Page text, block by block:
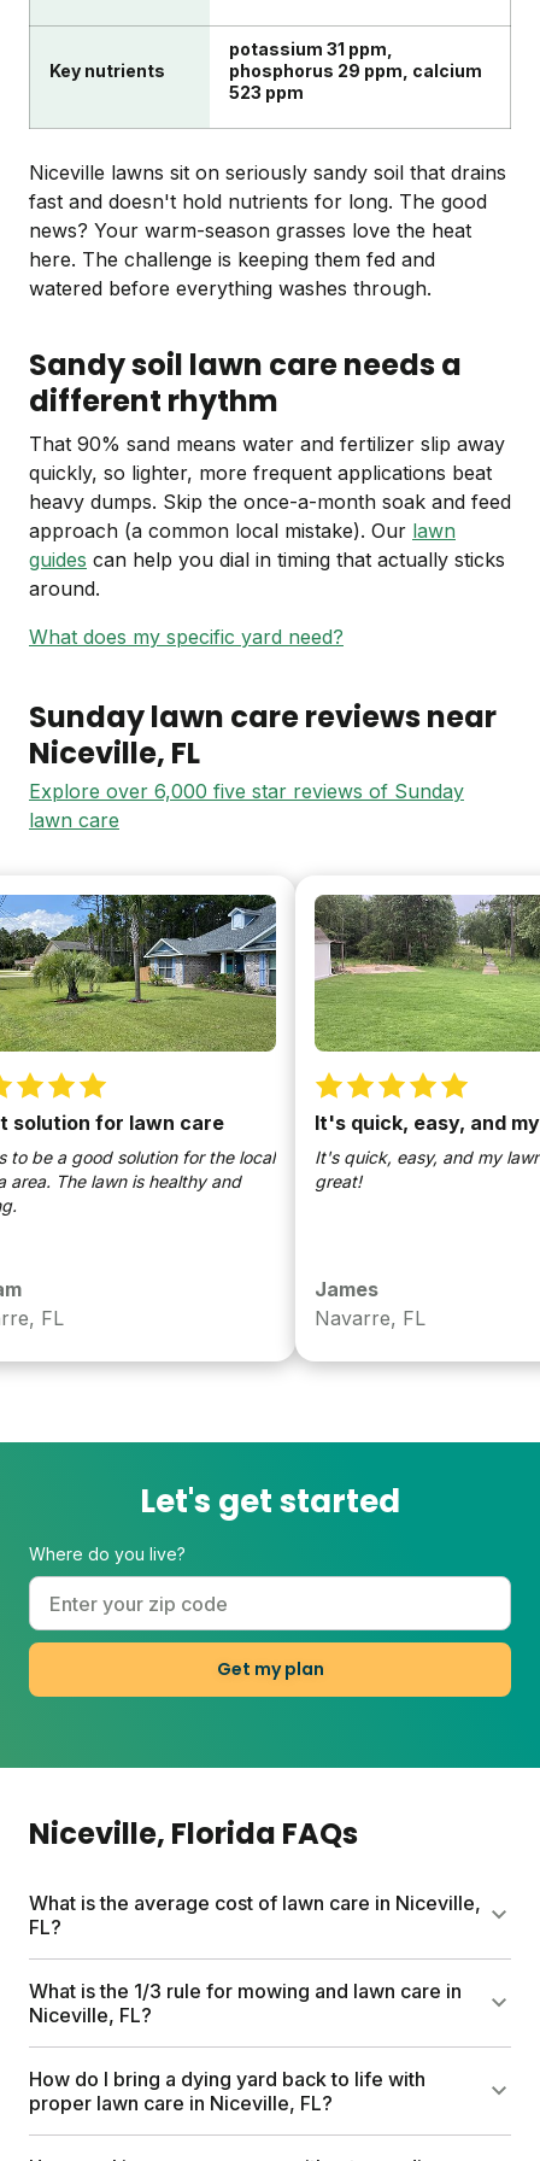
Key nutrients
potassium 31 ppm,
phosphorus 29 ppm, calcium
523 ppm
Niceville lawns sit on seriously sandy soil that drains
fast and doesn't hold nutrients for long. The good
news? Your warm-season grasses love the heat
here. The challenge is keeping them fed and
watered before everything washes through.
Sandy soil lawn care needs a
different rhythm
That 90% sand means water and fertilizer slip away
quickly, so lighter, more frequent applications beat
heavy dumps. Skip the once-a-month soak and feed
approach (a common local mistake). Our lawn
guides can help you dial in timing that actually sticks
around.
What does my specific yard need?
Sunday lawn care reviews near
Niceville, FL
Explore over 6,000 five star reviews of Sunday
lawn care
for lawn care
be a good solution for the local
The lawn is healthy and
FL
It's quick, easy, and my
It's quick, easy, and my lawn
great!
James
Navarre, FL
Let's get started
Where do you live?
Get my plan
Niceville, Florida FAQs
What is the average cost of lawn care in Niceville,
FL?
Professional lawn care services can run up to
$1,500 per year. Sunday offers a smarter alternative
personalized schedule, and expert consultations.
What is the 1/3 rule for mowing and lawn care in
Niceville, FL?
The 1/3 rule means never cutting more than one-
third of the grass blade at once. This reduces plant
How do I bring a dying yard back to life with
proper lawn care in Niceville, FL?
Start with the basics: identify weeds and treat them,